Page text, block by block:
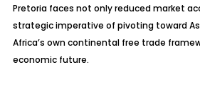
Pretoria faces not only reduced market
strategic imperative of pivoting toward
Africa’s own continental free trade
economic future.